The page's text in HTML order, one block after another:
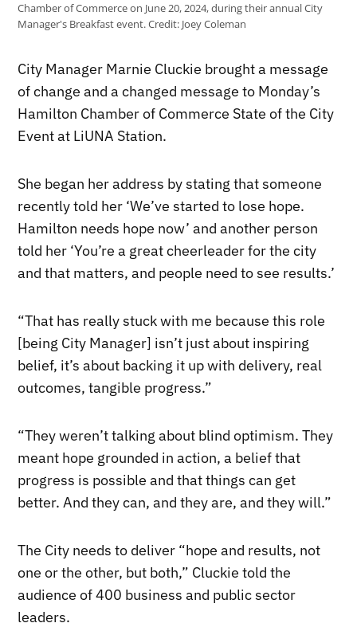
Chamber of Commerce on June 20, 2024, during their annual City
Manager's Breakfast event.Credit: Joey Coleman
City Manager Marnie Cluckie brought a message
of change and a changed message to Monday’s
Hamilton Chamber of Commerce State of the City
Event at LiUNA Station.
She began her address by stating that someone
recently told her ‘We’ve started to lose hope.
Hamilton needs hope now’ and another person
told her ‘You’re a great cheerleader for the city
and that matters, and people need to see results.’
“That has really stuck with me because this role
[being City Manager] isn’t just about inspiring
belief, it’s about backing it up with delivery, real
outcomes, tangible progress.”
“They weren’t talking about blind optimism. They
meant hope grounded in action, a belief that
progress is possible and that things can get
better. And they can, and they are, and they will.”
The City needs to deliver “hope and results, not
one or the other, but both,” Cluckie told the
audience of 400 business and public sector
leaders.